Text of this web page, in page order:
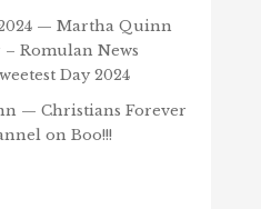
— Martha Quinn
Romulan News
Day 2024
— Christians Forever
on Boo!!!